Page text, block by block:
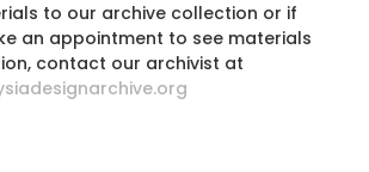
to our archive collection or if
an appointment to see materials
contact our archivist at